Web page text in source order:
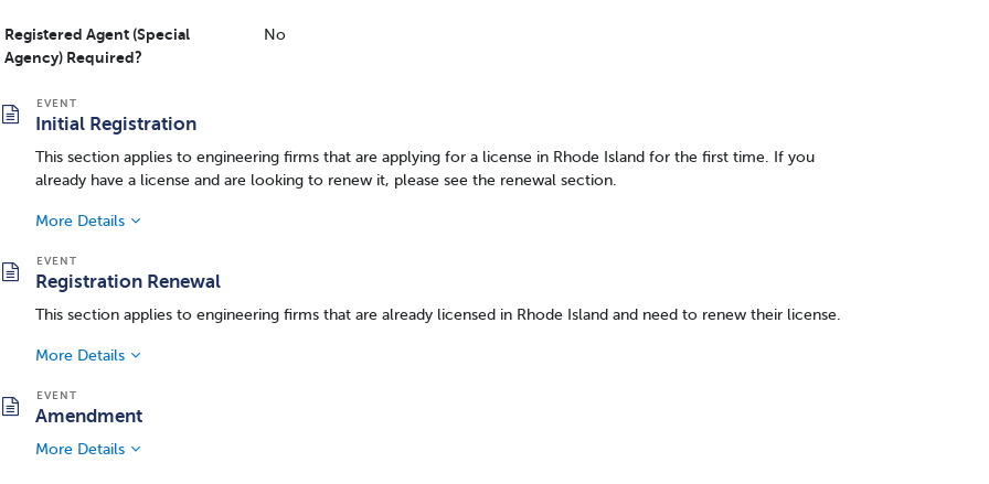
Registered Agent (Special
Agency) Required?
No
Initial Registration
This section applies to engineering firms that are applying for a license in Rhode Island for the first time. If you
already have a license and are looking to renew it, please see the renewal section.
More Details
Registration Renewal
This section applies to engineering firms that are already licensed in Rhode Island and need to renew their license.
More Details
Amendment
More Details